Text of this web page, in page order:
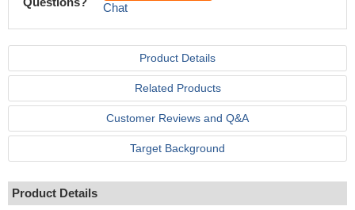
Chat
Product Details
Related Products
Customer Reviews and Q&A
Target Background
Product Details